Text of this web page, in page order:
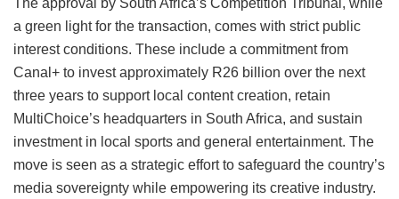
The approval by South Africa’s Competition Tribunal, while
a green light for the transaction, comes with strict public
interest conditions. These include a commitment from
Canal+ to invest approximately R26 billion over the next
three years to support local content creation, retain
MultiChoice’s headquarters in South Africa, and sustain
investment in local sports and general entertainment. The
move is seen as a strategic effort to safeguard the country’s
media sovereignty while empowering its creative industry.